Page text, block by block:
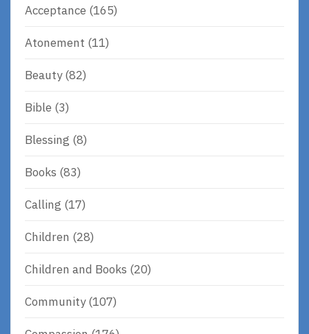
Acceptance (165)
Atonement (11)
Beauty(82)
Bible (3)
Blessing (8)
Books (83)
Calling (17)
Children (28)
Children and Books (20)
Community(107)